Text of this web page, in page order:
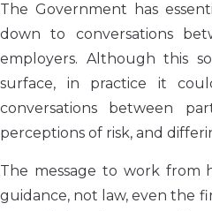
The Government has
down to conversations
employers. Although this
surface, in practice it
conversations between
perceptions of risk, and
The message to work from
guidance, not law, even the